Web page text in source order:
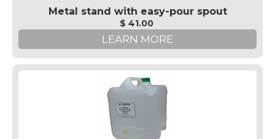
Metal stand with easy-pour spout
$ 41.00
LEARN MORE